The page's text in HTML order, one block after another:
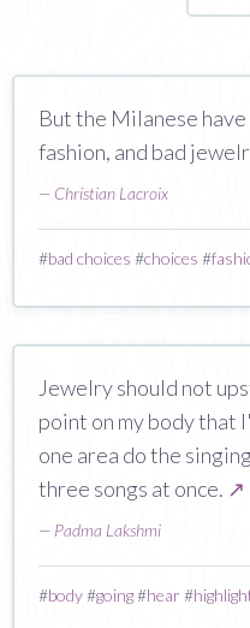
But the Milanese have
fashion, and bad
— Christian Lacroix
#bad choices #choices #
Jewelry should not
point on my body that
one area do the
three songs at once. ↗
— Padma Lakshmi
#body#going#hear#